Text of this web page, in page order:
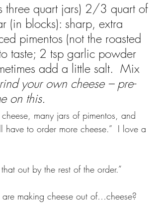
three quart jars) 2/3 quart of
(in blocks): sharp, extra
pimentos (not the roasted
taste; 2 tsp garlic powder
add a little salt.  Mix
your own cheese – pre-
on this.
many jars of pimentos, and
have to order more cheese.”  I love a
out by the rest of the order.”
are making cheese out of…cheese?